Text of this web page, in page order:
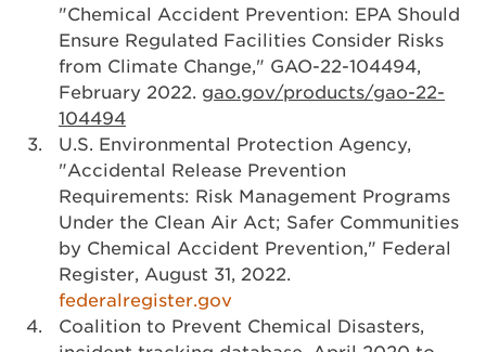
"Chemical Accident Prevention: EPA Should
Ensure Regulated Facilities Consider Risks
from Climate Change," GAO-22-104494,
February 2022. gao.gov/products/gao-22-
104494
U.S. Environmental Protection Agency,
"Accidental Release Prevention
Requirements: Risk Management Programs
Under the Clean Air Act; Safer Communities
by Chemical Accident Prevention," Federal
Register, August 31, 2022.
federalregister.gov
Coalition to Prevent Chemical Disasters,